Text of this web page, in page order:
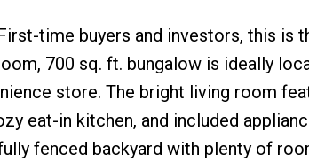
time buyers and investors, this is
700 sq. ft. bungalow is ideally
store. The bright living room
eat-in kitchen, and included
fenced backyard with plenty of